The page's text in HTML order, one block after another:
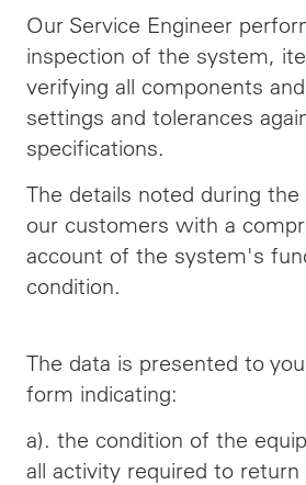
Our Service Engineer
inspection of the system,
verifying all components
settings and tolerances
specifications.
The details noted during the
our customers with a
account of the system's
condition.
The data is presented to
form indicating:
a). the condition of the
all activity required to